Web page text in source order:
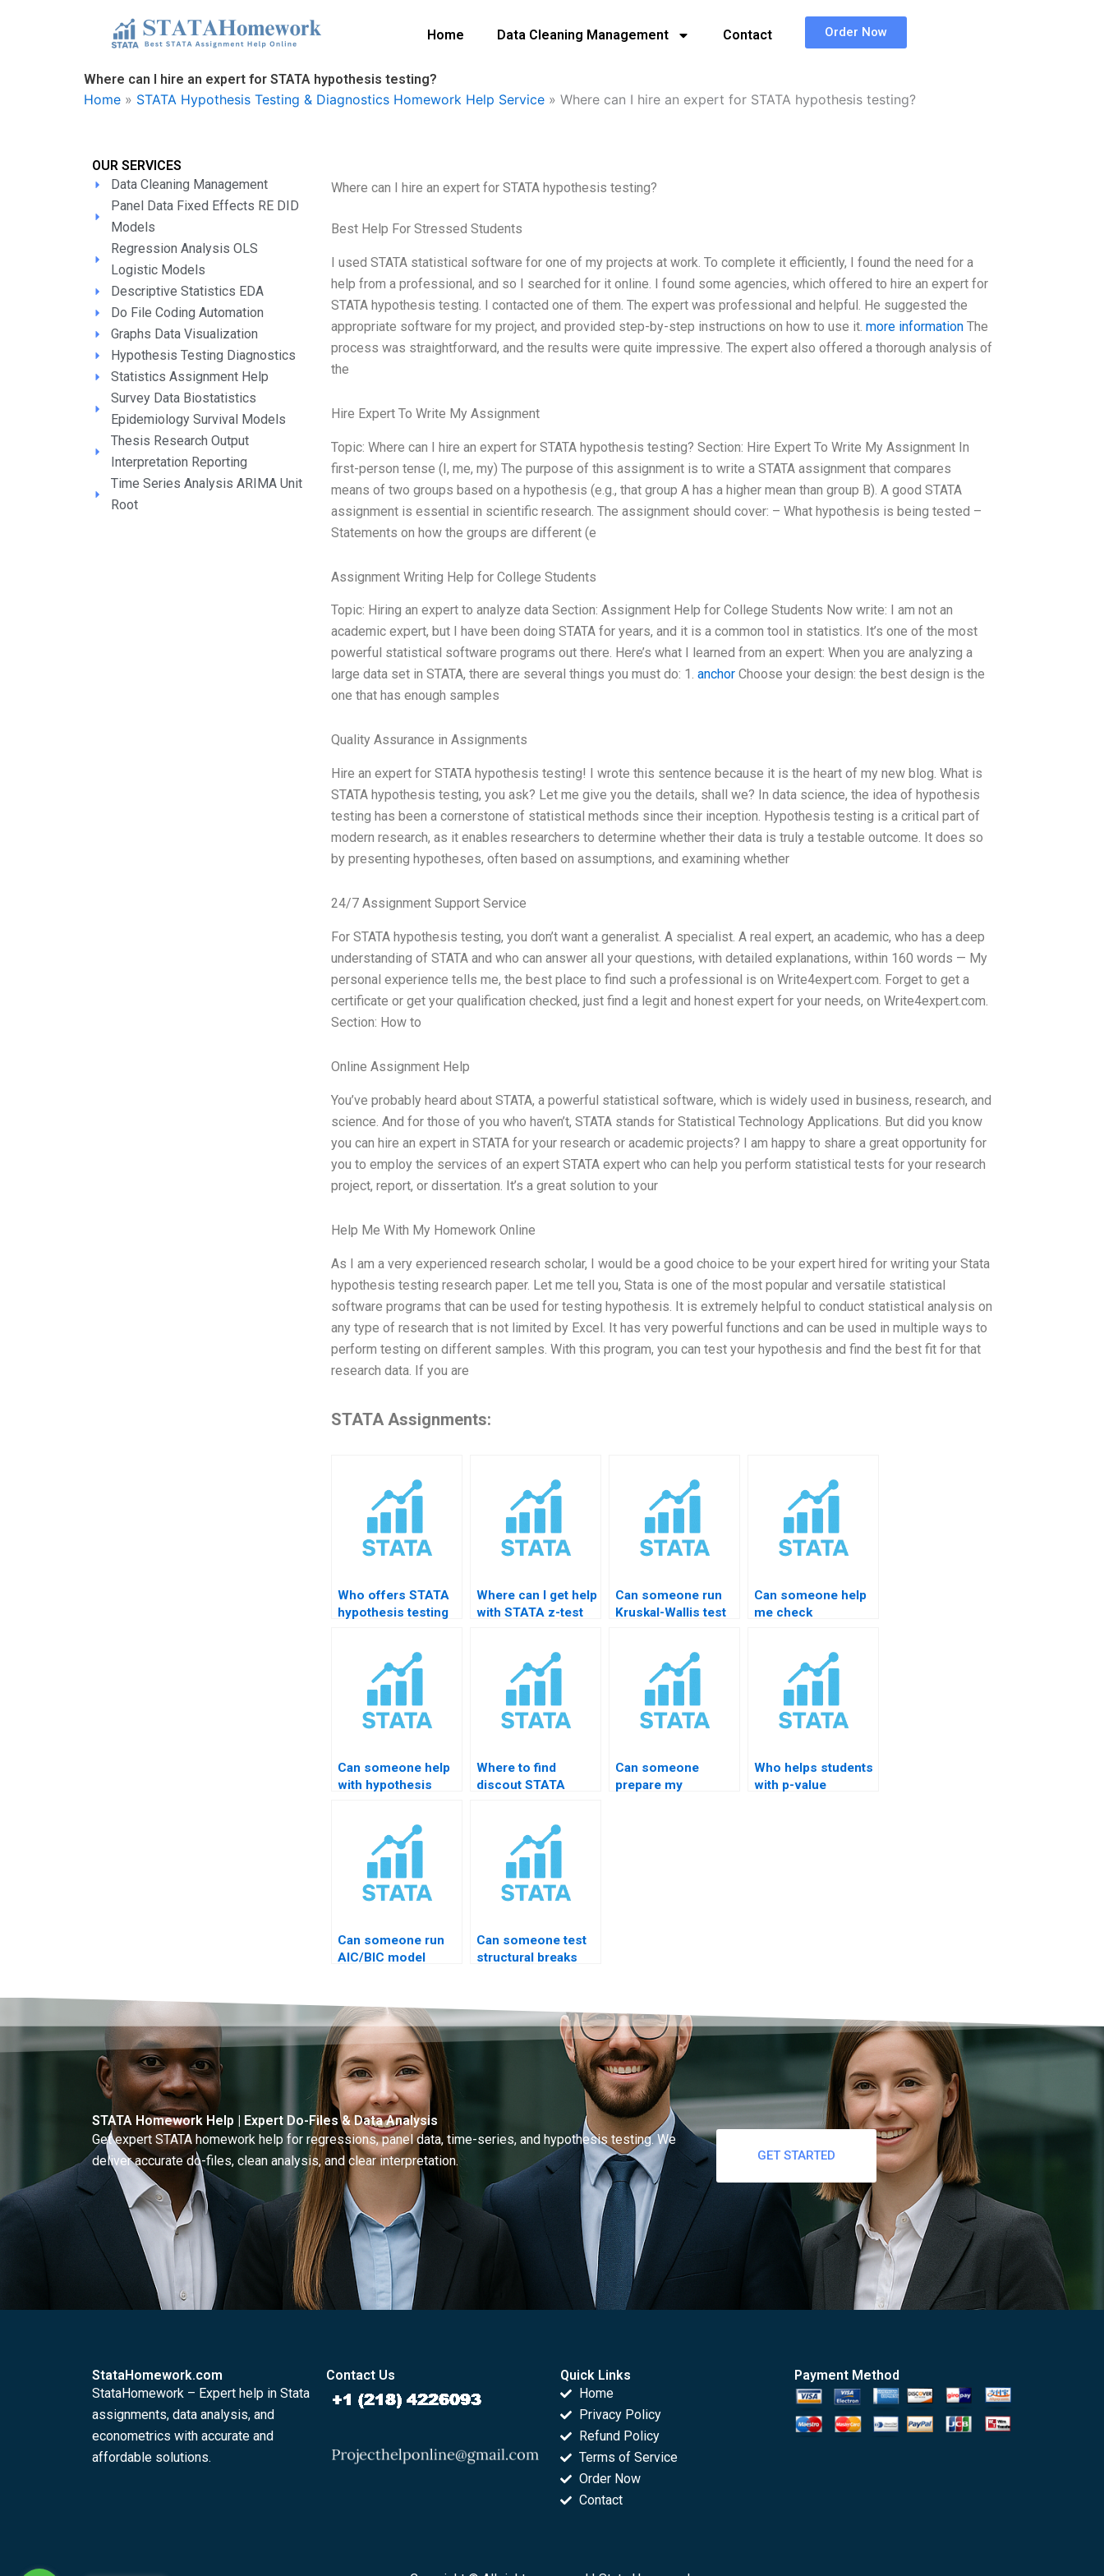
Home Data Cleaning Management Contact Order Now
Where can I hire an expert for STATA hypothesis testing?
Home » STATA Hypothesis Testing & Diagnostics Homework Help Service » Where can I hire an expert for STATA hypothesis testing?
OUR SERVICES
Data Cleaning Management
Panel Data Fixed Effects RE DID
Models
Regression Analysis OLS
Logistic Models
Descriptive Statistics EDA
Do File Coding Automation
Graphs Data Visualization
Hypothesis Testing Diagnostics
Statistics Assignment Help
Survey Data Biostatistics
Epidemiology Survival Models
Thesis Research Output
Interpretation Reporting
Time Series Analysis ARIMA Unit
Root
Where can I hire an expert for STATA hypothesis testing?
Best Help For Stressed Students
I used STATA statistical software for one of my projects at work. To complete it efficiently, I found the need for a
help from a professional, and so I searched for it online. I found some agencies, which offered to hire an expert for
STATA hypothesis testing. I contacted one of them. The expert was professional and helpful. He suggested the
appropriate software for my project, and provided step-by-step instructions on how to use it.more information The
process was straightforward, and the results were quite impressive. The expert also offered a thorough analysis of
the
Hire Expert To Write My Assignment
Topic: Where can I hire an expert for STATA hypothesis testing? Section: Hire Expert To Write My Assignment In
first-person tense (I, me, my) The purpose of this assignment is to write a STATA assignment that compares
means of two groups based on a hypothesis (e.g., that group A has a higher mean than group B). A good STATA
assignment is essential in scientific research. The assignment should cover: – What hypothesis is being tested –
Statements on how the groups are different (e
Assignment Writing Help for College Students
Topic: Hiring an expert to analyze data Section: Assignment Help for College Students Now write: I am not an
academic expert, but I have been doing STATA for years, and it is a common tool in statistics. It’s one of the most
powerful statistical software programs out there. Here’s what I learned from an expert: When you are analyzing a
large data set in STATA, there are several things you must do: 1.anchor Choose your design: the best design is the
one that has enough samples
Quality Assurance in Assignments
Hire an expert for STATA hypothesis testing! I wrote this sentence because it is the heart of my new blog. What is
STATA hypothesis testing, you ask? Let me give you the details, shall we? In data science, the idea of hypothesis
testing has been a cornerstone of statistical methods since their inception. Hypothesis testing is a critical part of
modern research, as it enables researchers to determine whether their data is truly a testable outcome. It does so
by presenting hypotheses, often based on assumptions, and examining whether
24/7 Assignment Support Service
For STATA hypothesis testing, you don’t want a generalist. A specialist. A real expert, an academic, who has a deep
understanding of STATA and who can answer all your questions, with detailed explanations, within 160 words — My
personal experience tells me, the best place to find such a professional is on Write4expert.com. Forget to get a
certificate or get your qualification checked, just find a legit and honest expert for your needs, on Write4expert.com.
Section: How to
Online Assignment Help
You’ve probably heard about STATA, a powerful statistical software, which is widely used in business, research, and
science. And for those of you who haven’t, STATA stands for Statistical Technology Applications. But did you know
you can hire an expert in STATA for your research or academic projects? I am happy to share a great opportunity for
you to employ the services of an expert STATA expert who can help you perform statistical tests for your research
project, report, or dissertation. It’s a great solution to your
Help Me With My Homework Online
As I am a very experienced research scholar, I would be a good choice to be your expert hired for writing your Stata
hypothesis testing research paper. Let me tell you, Stata is one of the most popular and versatile statistical
software programs that can be used for testing hypothesis. It is extremely helpful to conduct statistical analysis on
any type of research that is not limited by Excel. It has very powerful functions and can be used in multiple ways to
perform testing on different samples. With this program, you can test your hypothesis and find the best fit for that
research data. If you are
STATA Assignments:
Who offers STATA
hypothesis testing
Where can I get help
with STATA z-test
Can someone run
Kruskal-Wallis test
Can someone help
me check
Can someone help
with hypothesis
Where to find
discout STATA
Can someone
prepare my
Who helps students
with p-value
Can someone run
AIC/BIC model
Can someone test
structural breaks
STATA Homework Help | Expert Do-Files & Data Analysis
Get expert STATA homework help for regressions, panel data, time-series, and hypothesis testing. We
deliver accurate do-files, clean analysis, and clear interpretation.
GET STARTED
StataHomework.com
StataHomework – Expert help in Stata
assignments, data analysis, and
econometrics with accurate and
affordable solutions.
Contact Us
Quick Links
Home
Privacy Policy
Refund Policy
Terms of Service
Order Now
Contact
Payment Method